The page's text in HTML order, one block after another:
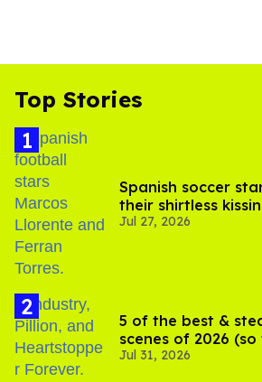
Top Stories
Spanish soccer
their shirtless
Jul 27, 2026
5 of the best &
scenes of 2026 (so
Jul 31, 2026